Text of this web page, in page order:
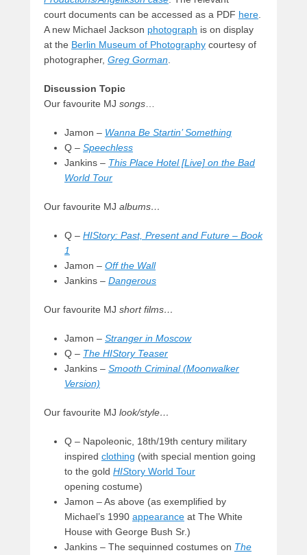
court documents can be accessed as a PDF here
A new Michael Jackson photograph is on display
at the Berlin Museum of Photography courtesy of
photographer, Greg Gorman
Discussion Topic
Our favourite MJ songs
Jamon – Wanna Be Startin’ Something
Q – Speechless
Jankins – This Place Hotel [Live] on the Bad
World Tour
Our favourite MJ albums…
Q – HIStory: Past, Present and Future – Book
1
Jamon – Off the Wall
Jankins – Dangerous
Our favourite MJ short films…
Jamon – Stranger in Moscow
Q – The HIStory Teaser
Jankins – Smooth Criminal (Moonwalker
Version)
Our favourite MJ look/style…
Q – Napoleonic, 18th/19th century military
inspired clothing (with special mention going
to the gold HIStory World Tour
opening costume)
Jamon – As above (as exemplified by
Michael’s 1990 appearance at The White
House with George Bush Sr.)
Jankins – The sequinned costumes on The